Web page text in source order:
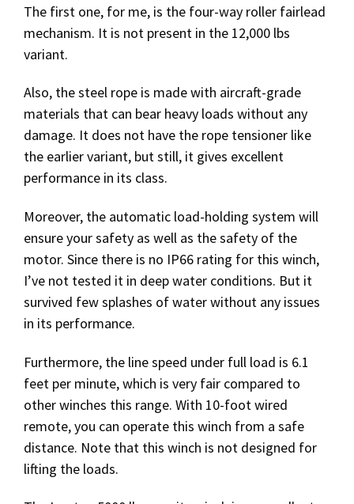
The first one, for me, is the four-way roller fairlead
mechanism. It is not present in the 12,000 lbs
variant.
Also, the steel rope is made with aircraft-grade
materials that can bear heavy loads without any
damage. It does not have the rope tensioner like
the earlier variant, but still, it gives excellent
performance in its class.
Moreover, the automatic load-holding system will
ensure your safety as well as the safety of the
motor. Since there is no IP66 rating for this winch,
I’ve not tested it in deep water conditions. But it
survived few splashes of water without any issues
in its performance.
Furthermore, the line speed under full load is 6.1
feet per minute, which is very fair compared to
other winches this range. With 10-foot wired
remote, you can operate this winch from a safe
distance. Note that this winch is not designed for
lifting the loads.